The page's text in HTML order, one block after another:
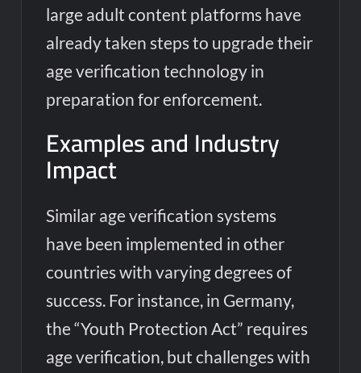
large adult content platforms have
already taken steps to upgrade their
age verification technology in
preparation for enforcement.
Examples and Industry
Impact
Similar age verification systems
have been implemented in other
countries with varying degrees of
success. For instance, in Germany,
the “Youth Protection Act” requires
age verification, but challenges with